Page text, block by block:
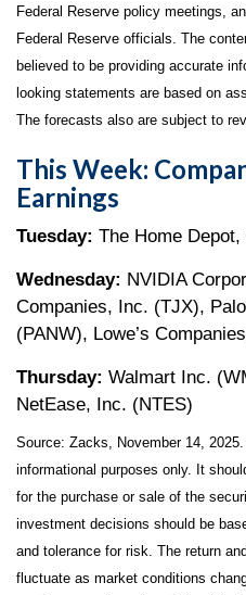
Federal Reserve policy meetings,
Federal Reserve officials. The
believed to be providing accurate
looking statements are based on
The forecasts also are subject to
This Week:
Earnings
Tuesday: The Home
Wednesday: NVIDIA
Companies, Inc. (TJX),
(PANW), Lowe’s
Thursday: Walmart Inc.
NetEase, Inc. (NTES)
Source: Zacks, November 14,
informational purposes only. It
for the purchase or sale of the
investment decisions should be
and tolerance for risk. The return
fluctuate as market conditions